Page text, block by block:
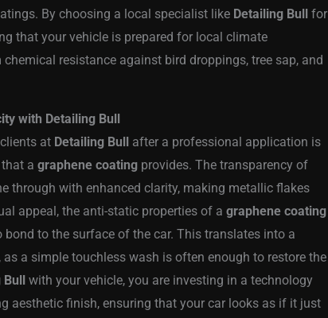
By choosing a local specialist like Detailing Bull
for
that your vehicle is prepared for local climate
resistance against bird droppings, tree sap, and
with Detailing Bull
at Detailing Bull
after a professional application is
a graphene coating provides. The transparency of
through with enhanced clarity, making metallic flakes
appeal, the anti-static properties of a graphene coating
to the surface of the car. This translates into a
a simple touchless wash is often enough to restore the
with your vehicle, you are investing in a technology
aesthetic finish, ensuring that your car looks as if it just